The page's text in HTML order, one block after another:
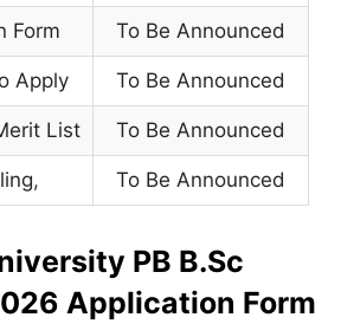
Form To Be Announced
Apply To Be Announced
List To Be Announced
, To Be Announced
PB B.Sc
Application Form